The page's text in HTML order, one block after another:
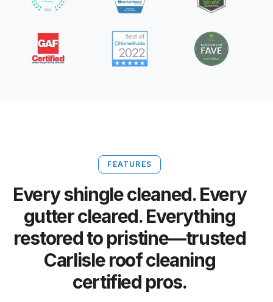
FEATURES
Every shingle cleaned. Every
gutter cleared. Everything
restored to pristine—trusted
Carlisle roof cleaning
certified pros.